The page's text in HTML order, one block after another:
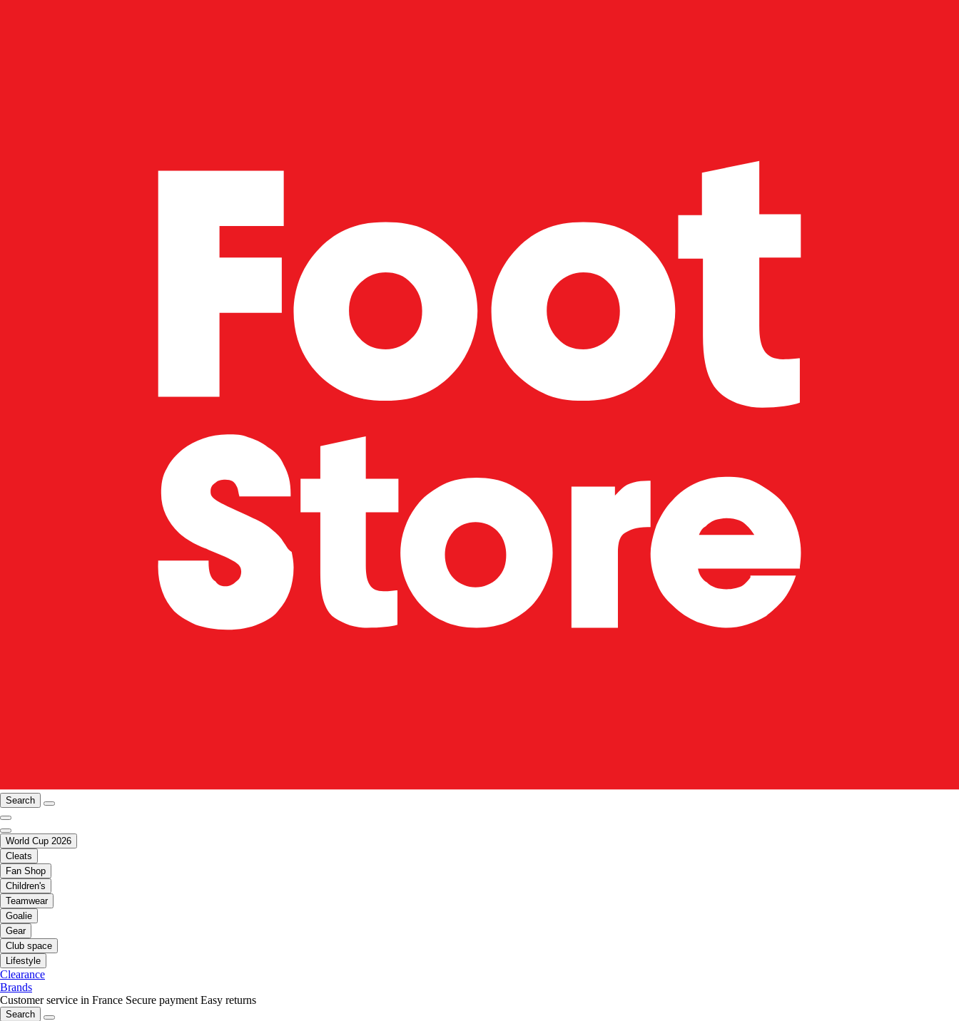
Search
World Cup 2026
Cleats
Fan Shop
Children's
Teamwear
Goalie
Gear
Club space
Lifestyle
Clearance
Brands
Customer service in France Secure payment Easy returns
Search